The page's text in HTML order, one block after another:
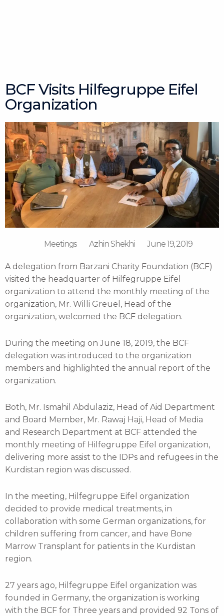
BCF Visits Hilfegruppe Eifel
Organization
Meetings Azhin Shekhi June 19, 2019
A delegation from Barzani Charity Foundation (BCF)
visited the headquarter of Hilfegruppe Eifel
organization to attend the monthly meeting of the
organization, Mr. Willi Greuel, Head of the
organization, welcomed the BCF delegation.
During the meeting on June 18, 2019, the BCF
delegation was introduced to the organization
members and highlighted the annual report of the
organization.
Both, Mr. Ismahil Abdulaziz, Head of Aid Department
and Board Member, Mr. Rawaj Haji, Head of Media
and Research Department at BCF attended the
monthly meeting of Hilfegruppe Eifel organization,
delivering more assist to the IDPs and refugees in the
Kurdistan region was discussed.
In the meeting, Hilfegruppe Eifel organization
decided to provide medical treatments, in
collaboration with some German organizations, for
children suffering from cancer, and have Bone
Marrow Transplant for patients in the Kurdistan
region.
27 years ago, Hilfegruppe Eifel organization was
founded in Germany, the organization is working
with the BCF for Three years and provided 92 Tons of